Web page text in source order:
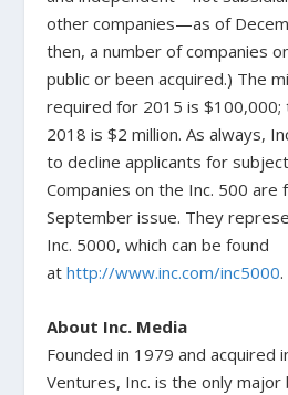
other companies—as of
then, a number of companies
public or been acquired.) The
required for 2015 is $100,000;
2018 is $2 million. As always,
to decline applicants for
Companies on the Inc. 500 are
September issue. They
Inc. 5000, which can be found
athttp://www.inc.com/inc5000.
About Inc. Media
Founded in 1979 and acquired
Ventures, Inc. is the only